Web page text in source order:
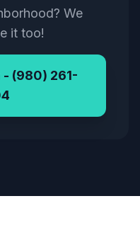
We
it too!
- (980) 261-